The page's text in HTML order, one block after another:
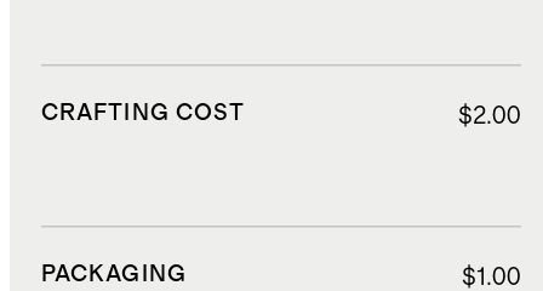
CRAFTING COST $2.00
PACKAGING $1.00